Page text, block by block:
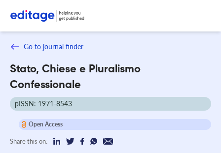
Go to journal finder
Stato, Chiese e Pluralismo
Confessionale
pISSN: 1971-8543
Open Access
Share this on: